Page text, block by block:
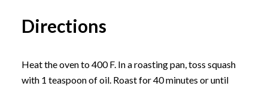
Directions
Heat the oven to 400 F. In a roasting pan, toss squash
with 1 teaspoon of oil. Roast for 40 minutes or until